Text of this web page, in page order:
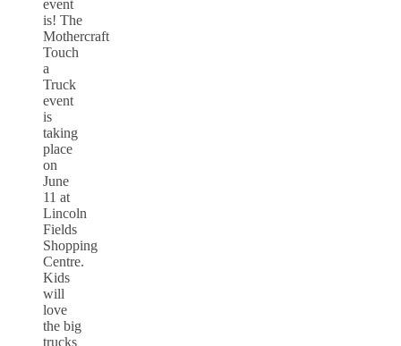
event
is! The
Mothercraft
Touch
a
Truck
event
is
taking
place
on
June
11 at
Lincoln
Fields
Shopping
Centre.
Kids
will
love
the big
trucks